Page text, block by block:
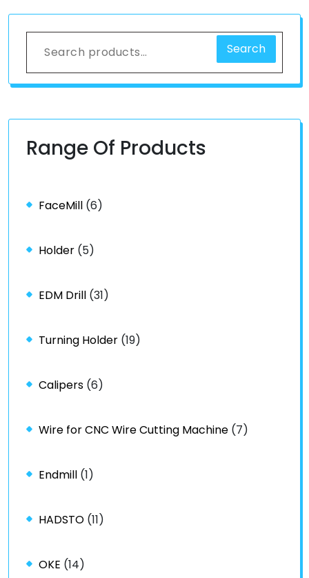
Search
Range Of Products
FaceMill (6)
Holder (5)
EDM Drill (31)
Turning Holder (19)
Calipers (6)
Wire for CNC Wire Cutting Machine (7)
Endmill (1)
HADSTO (11)
OKE (14)